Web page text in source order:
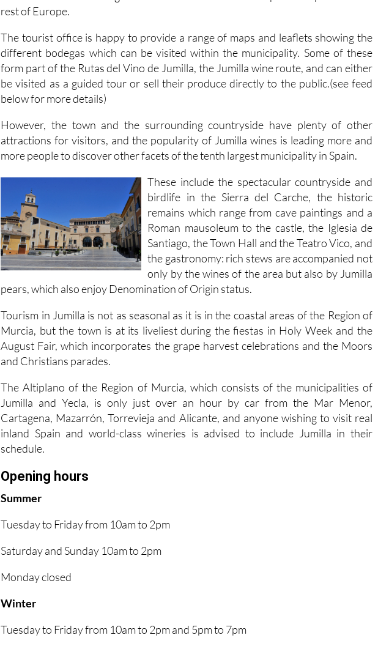
rest of Europe.
The tourist office is happy to provide a range of maps and leaflets showing the
different bodegas which can be visited within the municipality. Some of these
form part of the Rutas del Vino de Jumilla, the Jumilla wine route, and can either
be visited as a guided tour or sell their produce directly to the public.(see feed
below for more details)
However, the town and the surrounding countryside have plenty of other
attractions for visitors, and the popularity of Jumilla wines is leading more and
more people to discover other facets of the tenth largest municipality in Spain.
These include the spectacular countryside and
birdlife in the Sierra del Carche, the historic
remains which range from cave paintings and a
Roman mausoleum to the castle, the Iglesia de
Santiago, the Town Hall and the Teatro Vico, and
the gastronomy: rich stews are accompanied not
only by the wines of the area but also by Jumilla
pears, which also enjoy Denomination of Origin status.
Tourism in Jumilla is not as seasonal as it is in the coastal areas of the Region of
Murcia, but the town is at its liveliest during the fiestas in Holy Week and the
August Fair, which incorporates the grape harvest celebrations and the Moors
and Christians parades.
The Altiplano of the Region of Murcia, which consists of the municipalities of
Jumilla and Yecla, is only just over an hour by car from the Mar Menor,
Cartagena, Mazarrón, Torrevieja and Alicante, and anyone wishing to visit real
inland Spain and world-class wineries is advised to include Jumilla in their
schedule.
Opening hours
Summer
Tuesday to Friday from 10am to 2pm
Saturday and Sunday 10am to 2pm
Monday closed
Winter
Tuesday to Friday from 10am to 2pm and 5pm to 7pm